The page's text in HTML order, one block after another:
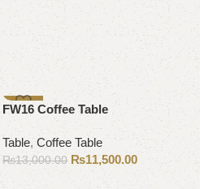
-12%
FW16 Coffee Table
Table,Coffee Table
₨13,000.00 ₨11,500.00
Add to cart